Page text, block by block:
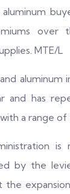
over
MTE/L
and has
a range of
by the
the